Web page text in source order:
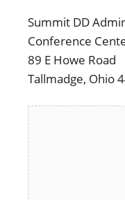
Summit DD
Conference
89 E Howe Road
Tallmadge, Ohio